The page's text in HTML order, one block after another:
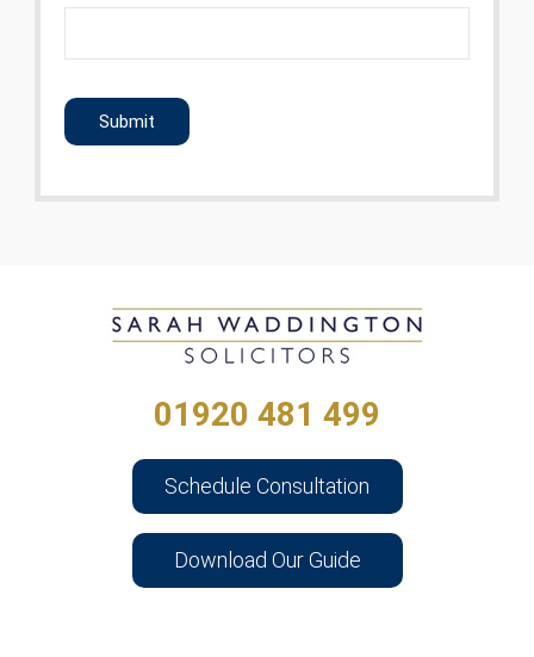
01920 481 499
Schedule Consultation
Download Our Guide